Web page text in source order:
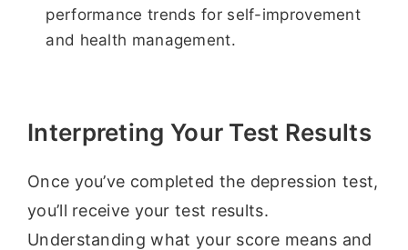
performance trends for self-improvement
and health management.
Interpreting Your Test Results
Once you’ve completed the depression test,
you’ll receive your test results.
Understanding what your score means and